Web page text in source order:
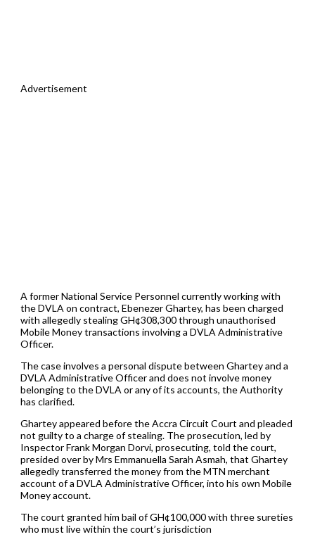
Advertisement
A former National Service Personnel currently working with
the DVLA on contract, Ebenezer Ghartey, has been charged
with allegedly stealing GH¢308,300 through unauthorised
Mobile Money transactions involving a DVLA Administrative
Officer.
The case involves a personal dispute between Ghartey and a
DVLA Administrative Officer and does not involve money
belonging to the DVLA or any of its accounts, the Authority
has clarified.
Ghartey appeared before the Accra Circuit Court and pleaded
not guilty to a charge of stealing. The prosecution, led by
Inspector Frank Morgan Dorvi, prosecuting, told the court,
presided over by Mrs Emmanuella Sarah Asmah, that Ghartey
allegedly transferred the money from the MTN merchant
account of a DVLA Administrative Officer, into his own Mobile
Money account.
The court granted him bail of GH¢100,000 with three sureties
who must live within the court’s jurisdiction